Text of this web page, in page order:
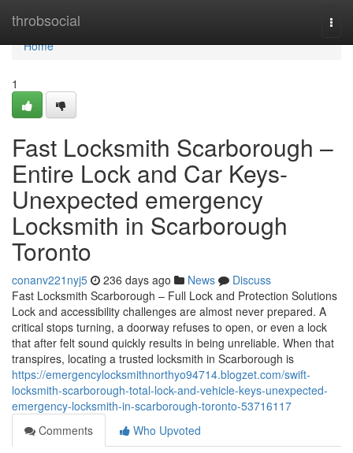
throbsocial
Home
Home
1
Fast Locksmith Scarborough –
Entire Lock and Car Keys-
Unexpected emergency
Locksmith in Scarborough
Toronto
conanv221nyj5 236 days ago News
Discuss
Fast Locksmith Scarborough – Full Lock and Protection Solutions
Lock and accessibility challenges are almost never prepared. A
critical stops turning, a doorway refuses to open, or even a lock
that after felt sound quickly results in being unreliable. When that
transpires, locating a trusted locksmith in Scarborough is
https://emergencylocksmithnorthyo94714.blogzet.com/swift-
locksmith-scarborough-total-lock-and-vehicle-keys-unexpected-
emergency-locksmith-in-scarborough-toronto-53716117
Comments
Who Upvoted